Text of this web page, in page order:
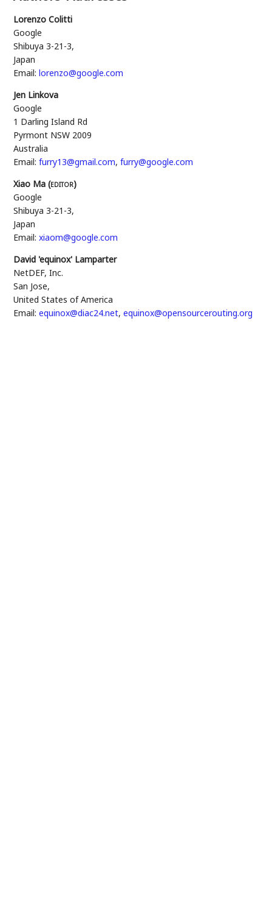
Lorenzo Colitti
Google
Shibuya 3-21-3,
Japan
Email: lorenzo@google.com
Jen Linkova
Google
1 Darling Island Rd
Pyrmont NSW 2009
Australia
Email: furry13@gmail.com,furry@google.com
Xiao Ma (editor)
Google
Shibuya 3-21-3,
Japan
Email: xiaom@google.com
David 'equinox' Lamparter
NetDEF, Inc.
San Jose,
United States of America
Email: equinox@diac24.net,equinox@opensourcerouting.org